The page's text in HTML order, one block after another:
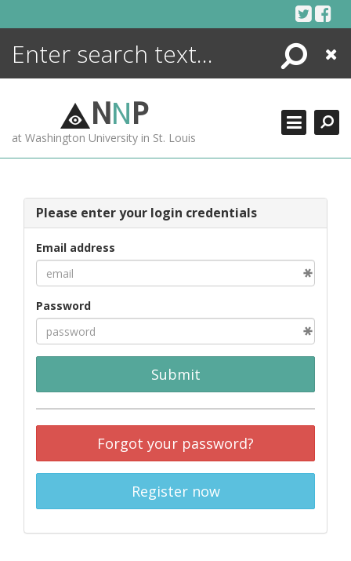
Search
Close
NNP
at Washington University in St. Louis
Please enter your login credentials
Email address
Password
Submit
Forgot your password?
Register now
ENCYCLOPEDIA
MORE +